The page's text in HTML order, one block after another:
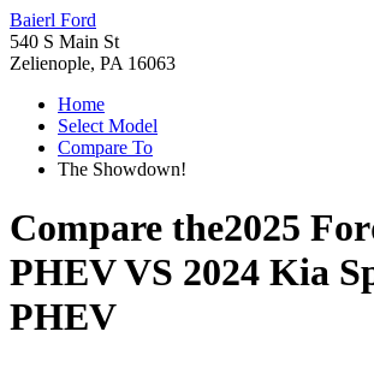
Baierl Ford
540 S Main St
Zelienople, PA 16063
Home
Select Model
Compare To
The Showdown!
Compare the2025
PHEVVS 2024 Kia
PHEV